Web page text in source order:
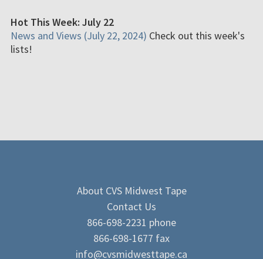
Hot This Week: July 22
News and Views (July 22, 2024) Check out this week's
lists!
About CVS Midwest Tape
Contact Us
866-698-2231 phone
866-698-1677 fax
info@cvsmidwesttape.ca